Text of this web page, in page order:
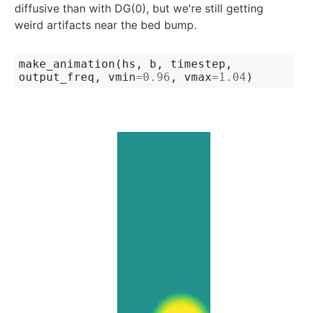
diffusive than with DG(0), but we're still getting
weird artifacts near the bed bump.
make_animation ( hs , b , timestep ,
output_freq , vmin=0.96 , vmax=1.04 )